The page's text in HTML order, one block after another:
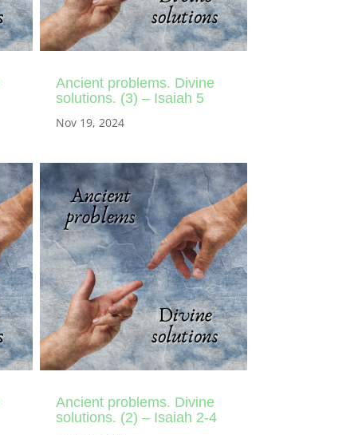
Ancient problems. Divine
solutions. (3) – Isaiah 5
Nov 19, 2024
Ancient problems. Divine
solutions. (2) – Isaiah 2-4